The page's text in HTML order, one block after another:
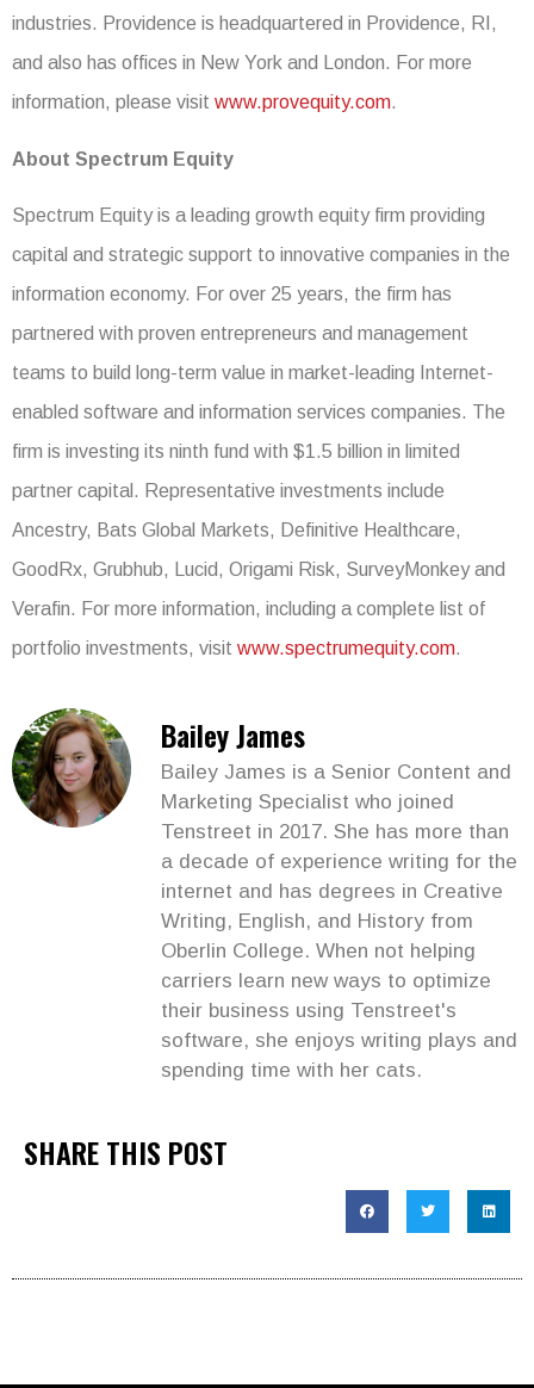
industries. Providence is headquartered in Providence, RI,
and also has offices in New York and London. For more
information, please visit www.provequity.com.
About Spectrum Equity
Spectrum Equity is a leading growth equity firm providing
capital and strategic support to innovative companies in the
information economy. For over 25 years, the firm has
partnered with proven entrepreneurs and management
teams to build long-term value in market-leading Internet-
enabled software and information services companies. The
firm is investing its ninth fund with $1.5 billion in limited
partner capital. Representative investments include
Ancestry, Bats Global Markets, Definitive Healthcare,
GoodRx, Grubhub, Lucid, Origami Risk, SurveyMonkey and
Verafin. For more information, including a complete list of
portfolio investments, visit www.spectrumequity.com.
Bailey James
Bailey James is a Senior Content and
Marketing Specialist who joined
Tenstreet in 2017. She has more than
a decade of experience writing for the
internet and has degrees in Creative
Writing, English, and History from
Oberlin College. When not helping
carriers learn new ways to optimize
their business using Tenstreet's
software, she enjoys writing plays and
spending time with her cats.
SHARE THIS POST